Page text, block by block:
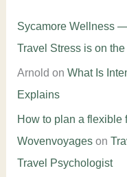
Sycamore Wellness
Travel Stress is on
Arnold on What Is
Explains
How to plan a flexible
Wovenvoyageson
Travel Psychologist